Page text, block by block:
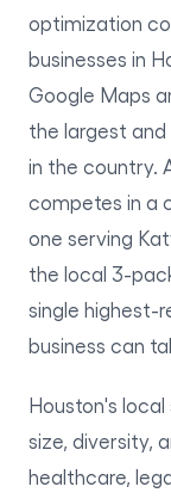
optimization
businesses in
Google Maps
the largest
in the country.
competes in a
one serving
the local 3-
single highest-
business can
Houston's
size, diversity,
healthcare,